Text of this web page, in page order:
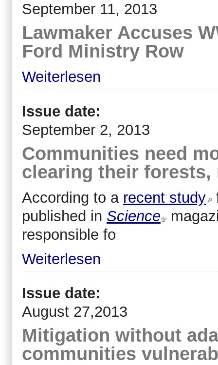
September 11, 2013
Lawmaker Accuses
Ford Ministry Row
Weiterlesen
Issue date:
September 2, 2013
Communities need
clearing their forests,
According to a recent study
published in Science
responsible fo
Weiterlesen
Issue date:
August 27,2013
Mitigation without
communities